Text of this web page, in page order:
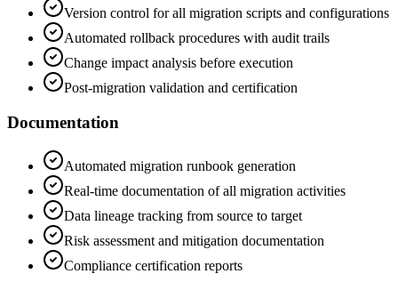
Version control for all migration scripts and configurations
Automated rollback procedures with audit trails
Change impact analysis before execution
Post-migration validation and certification
Documentation
Automated migration runbook generation
Real-time documentation of all migration activities
Data lineage tracking from source to target
Risk assessment and mitigation documentation
Compliance certification reports